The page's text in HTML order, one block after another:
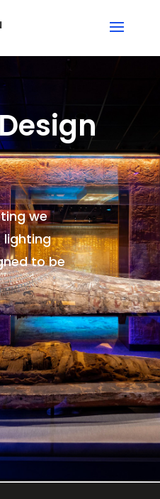
we
lighting
to be